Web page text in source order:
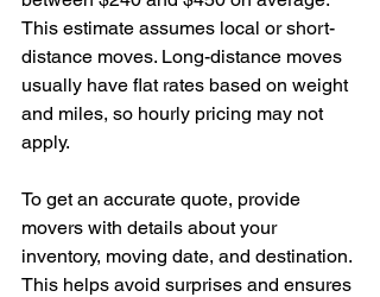
This estimate assumes local or short-
distance moves. Long-distance moves
usually have flat rates based on weight
and miles, so hourly pricing may not
apply.
To get an accurate quote, provide
movers with details about your
inventory, moving date, and destination.
This helps avoid surprises and ensures